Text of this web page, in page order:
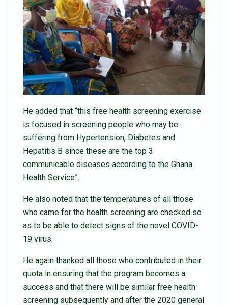
He added that “this free health screening exercise
is focused in screening people who may be
suffering from Hypertension, Diabetes and
Hepatitis B since these are the top 3
communicable diseases according to the Ghana
Health Service”.
He also noted that the temperatures of all those
who came for the health screening are checked so
as to be able to detect signs of the novel COVID-
19 virus.
He again thanked all those who contributed in their
quota in ensuring that the program becomes a
success and that there will be similar free health
screening subsequently and after the 2020 general